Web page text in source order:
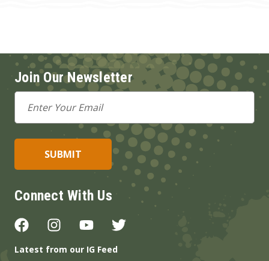
Join Our Newsletter
Email
Address
Connect With Us
Latest from our IG Feed